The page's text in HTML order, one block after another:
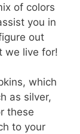
of colors
you in
out
we live for!
which
as silver,
these
to your